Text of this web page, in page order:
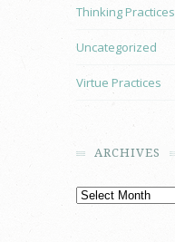
Thinking Practices
Uncategorized
Virtue Practices
ARCHIVES